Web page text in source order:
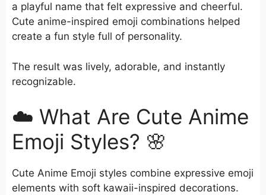
a playful name that felt expressive and cheerful.
Cute anime-inspired emoji combinations helped
create a fun style full of personality.
The result was lively, adorable, and instantly
recognizable.
☁️ What Are Cute Anime
Emoji Styles? 🌸
Cute Anime Emoji styles combine expressive emoji
elements with soft kawaii-inspired decorations.